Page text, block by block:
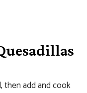
then add and cook